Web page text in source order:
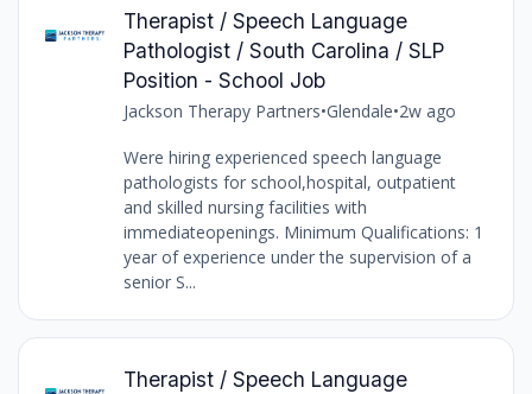
Therapist / Speech Language
Pathologist / South Carolina / SLP
Position - School Job
Jackson Therapy Partners•Glendale•2w ago
Were hiring experienced speech language
pathologists for school,hospital, outpatient
and skilled nursing facilities with
immediateopenings. Minimum Qualifications: 1
year of experience under the supervision of a
senior S...
Therapist / Speech Language